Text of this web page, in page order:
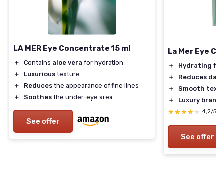
LA MER Eye Concentrate 15 ml
＋ Contains aloe vera for hydration
＋
Luxurious texture
＋
Reduces the appearance of fine lines
＋
Soothes the under-eye area
See offer
La Mer Eye
＋ Hydrating
＋
Reduces
＋
Smooth
＋
Luxury brand
★★★★★
★★★★★ 4,2/5
See offer